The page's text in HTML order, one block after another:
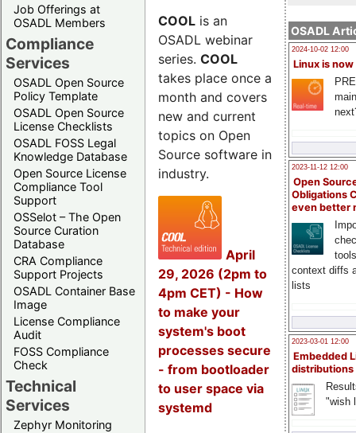
Job Offerings at
OSADL Members
Compliance
Services
OSADL Open Source
Policy Template
OSADL Open Source
License Checklists
OSADL FOSS Legal
Knowledge Database
Open Source License
Compliance Tool
Support
OSSelot – The Open
Source Curation
Database
CRA Compliance
Support Projects
OSADL Container Base
Image
License Compliance
Audit
FOSS Compliance
Check
Technical
Services
Zephyr Monitoring
OSADL
2024-10-02 12:00
Linux is now
2023-11-12 12:00
Open
Obligations
even better
context diffs
lists
2023-03-01 12:00
Embedded
distributions
"wish
COOL is an
OSADL webinar
series. COOL
takes place once a
month and covers
new and current
topics on Open
Source software in
industry.
April
29, 2026 (2pm to
4pm CET) - How
to make your
system's boot
processes secure
- from bootloader
to user space via
systemd